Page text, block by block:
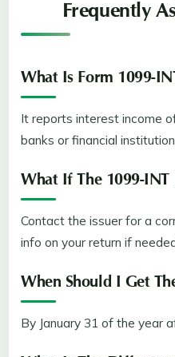
Frequently
What Is Form 1099-
It reports interest income
banks or financial
What If The 1099-INT
Contact the issuer for a
info on your return if
When Should I Get
By January 31 of the year